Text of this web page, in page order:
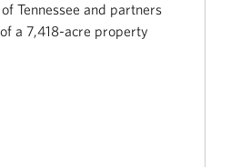
Tennessee and partners
a 7,418-acre property